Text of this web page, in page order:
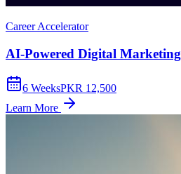
Career Accelerator
AI-Powered Digital Marketing
6 WeeksPKR 12,500
Learn More